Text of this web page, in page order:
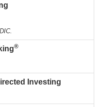
®
Investing